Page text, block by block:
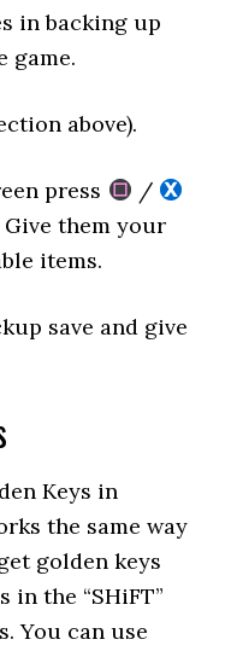
in backing up
game.
above).
press
/
them your
items.
save and give
Keys in
the same way
golden keys
the “SHiFT”
You can use